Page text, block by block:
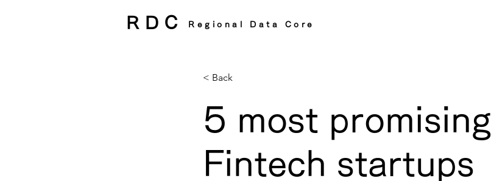
RDC Regional Data Core
< Back
5 most promising
Fintech startups